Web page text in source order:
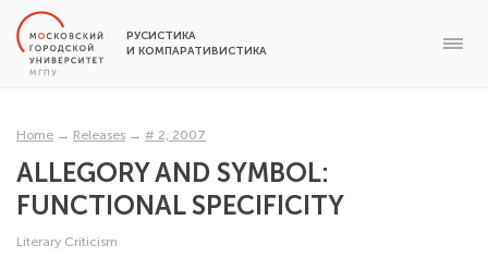
РУСИСТИКА
И КОМПАРАТИВИСТИКА
Home → Releases → # 2, 2007
ALLEGORY AND SYMBOL:
FUNCTIONAL SPECIFICITY
Literary Сriticism